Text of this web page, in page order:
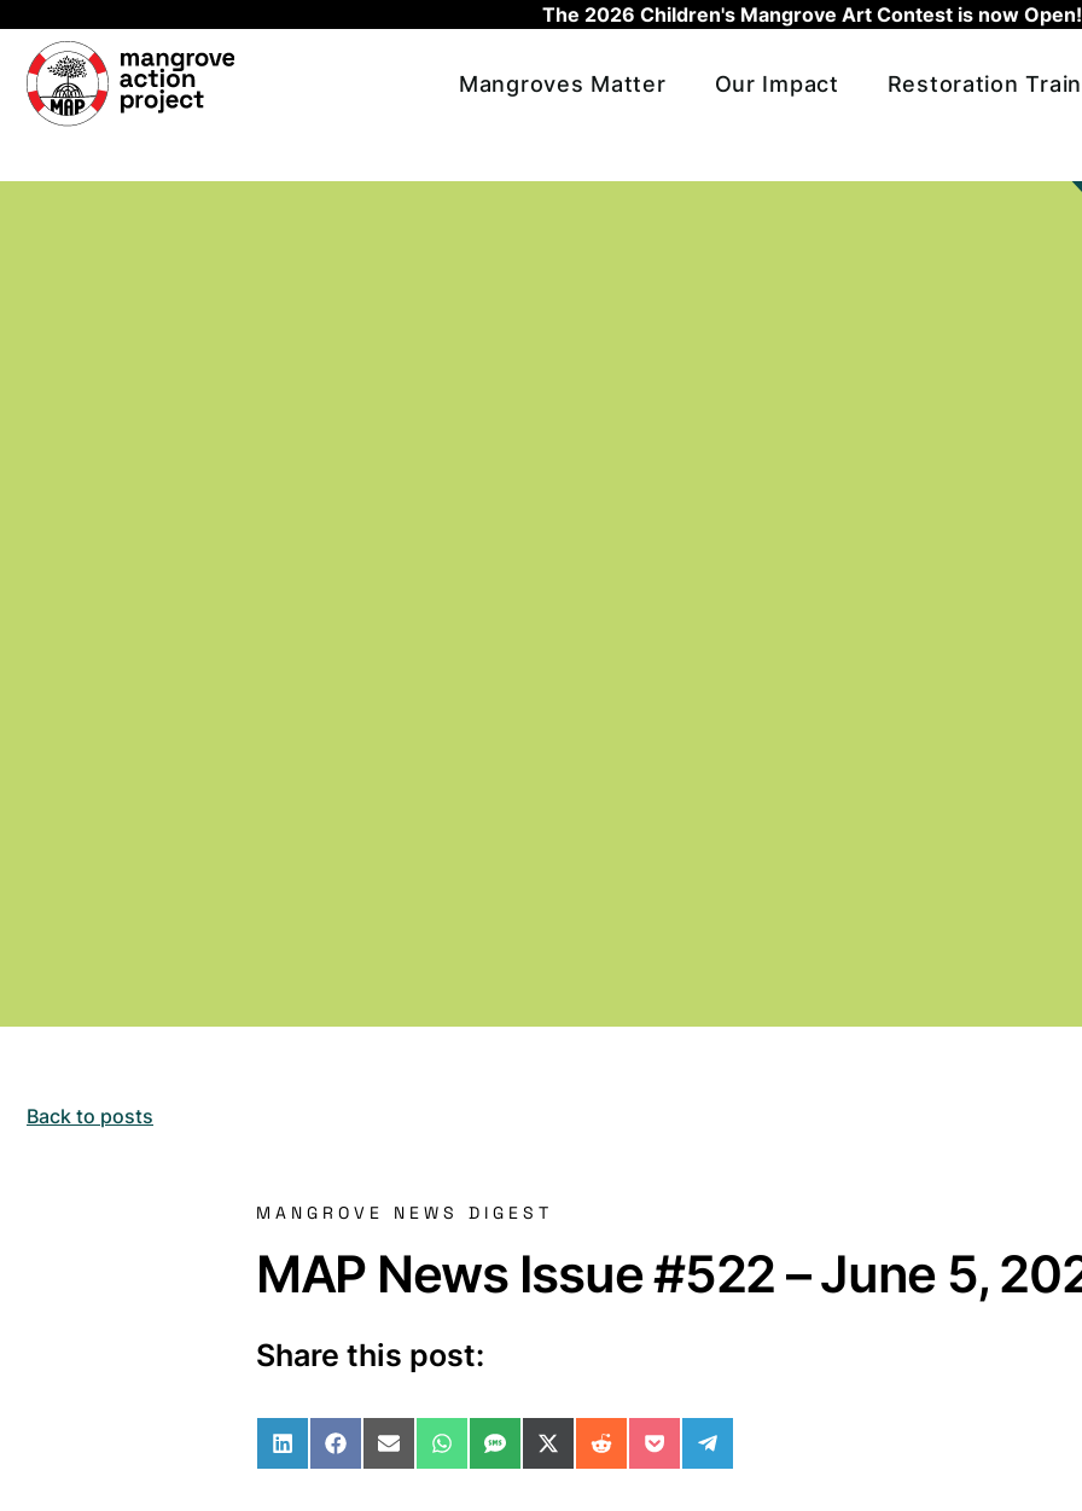
The 2026 Children's Mangrove Art Contest is now Open!
Skip to main content
Mangroves Matter
Our Impact Restoration
Back to posts
MANGROVE NEWS DIGEST
MAP News Issue #522 – June 5,
Share this post:
Share on LinkedIn
Share on Facebook
Share on Email
Share on WhatsApp
Share on SMS
Share on X (Twitter)
Share on Reddit
Share on Pocket
Share on Telegram